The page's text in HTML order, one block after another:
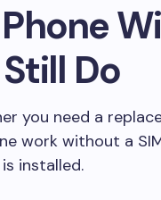
Do
you need a
work without a
installed.